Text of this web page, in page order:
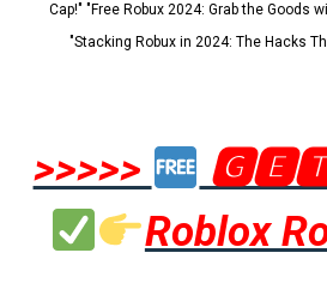
Cap!" "Free Robux 2024: Grab the Goods
"Stacking Robux in 2024: The Hacks
>>>>>
Roblox